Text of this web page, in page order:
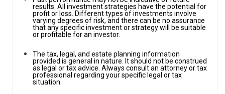
results. All investment strategies have the potential for
profit or loss. Different types of investments involve
varying degrees of risk, and there can be no assurance
that any specific investment or strategy will be suitable
or profitable for an investor.
The tax, legal, and estate planning information
provided is general in nature. It should not be construed
as legal or tax advice. Always consult an attorney or tax
professional regarding your specific legal or tax
situation.